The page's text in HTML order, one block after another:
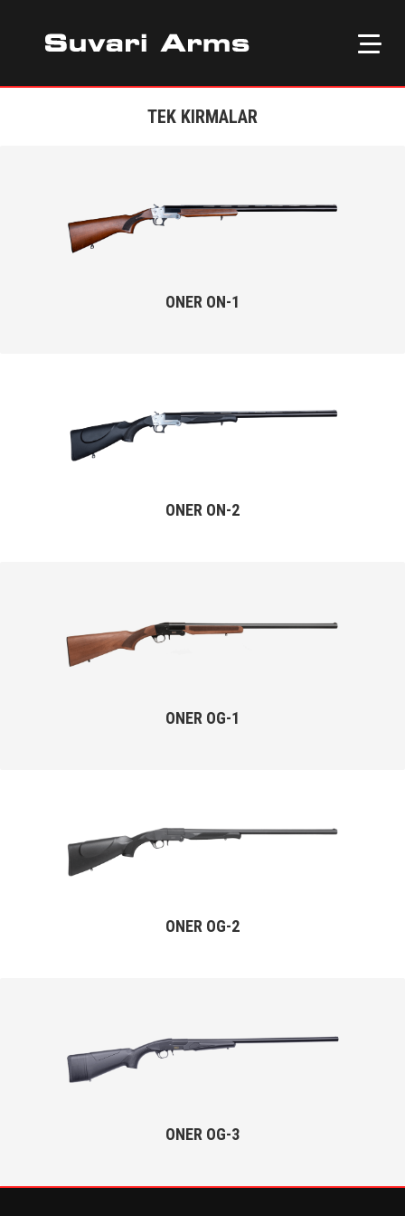
TEK KIRMALAR
ONER ON-1
ONER ON-2
ONER OG-1
ONER OG-2
ONER OG-3